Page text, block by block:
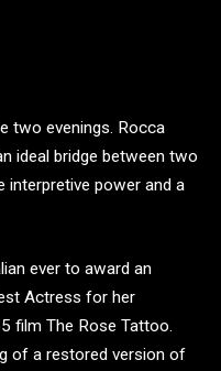
two evenings. Rocca
ideal bridge between two
interpretive power and a
ever to award an
Actress for her
film The Rose Tattoo.
of a restored version of